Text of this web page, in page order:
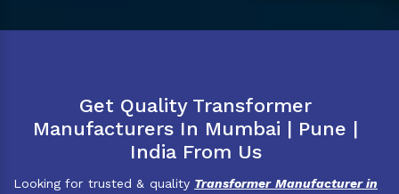
Get Quality Transformer
Manufacturers In Mumbai | Pune |
India From Us
Looking for trusted & quality Transformer Manufacturer in